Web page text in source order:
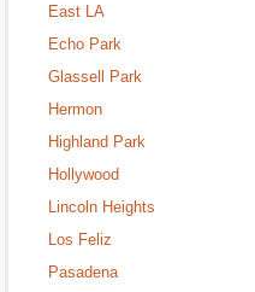
East LA
Echo Park
Glassell Park
Hermon
Highland Park
Hollywood
Lincoln Heights
Los Feliz
Pasadena